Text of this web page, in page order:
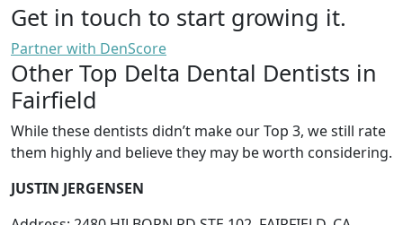
Get in touch to start growing it.
Partner with DenScore
Other Top Delta Dental Dentists in
Fairfield
While these dentists didn’t make our Top 3, we still rate
them highly and believe they may be worth considering.
JUSTIN JERGENSEN